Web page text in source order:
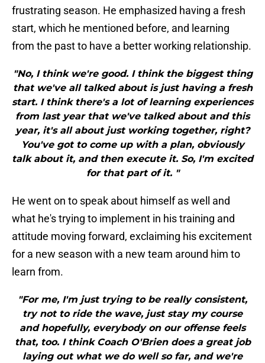
frustrating season. He emphasized having a fresh
start, which he mentioned before, and learning
from the past to have a better working relationship.
"No, I think we're good. I think the biggest thing
that we've all talked about is just having a fresh
start. I think there's a lot of learning experiences
from last year that we've talked about and this
year, it's all about just working together, right?
You've got to come up with a plan, obviously
talk about it, and then execute it. So, I'm excited
for that part of it. "
He went on to speak about himself as well and
what he's trying to implement in his training and
attitude moving forward, exclaiming his excitement
for a new season with a new team around him to
learn from.
"For me, I'm just trying to be really consistent,
try not to ride the wave, just stay my course
and hopefully, everybody on our offense feels
that, too. I think Coach O'Brien does a great job
laying out what we do well so far, and we're